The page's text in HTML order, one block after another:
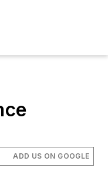
ADD US ON GOOGLE